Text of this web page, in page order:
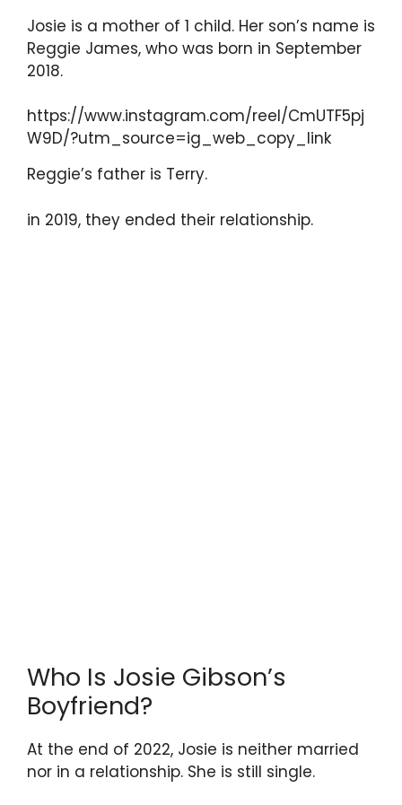
Josie is a mother of 1 child. Her son’s name is
Reggie James, who was born in September
2018.
https://www.instagram.com/reel/CmUTF5pj
W9D/?utm_source=ig_web_copy_link
Reggie’s father is Terry.
in 2019, they ended their relationship.
Who Is Josie Gibson’s
Boyfriend?
At the end of 2022, Josie is neither married
nor in a relationship. She is still single.